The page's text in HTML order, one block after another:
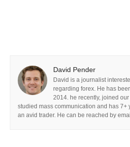
David Pender
David is a journalist
regarding forex. He has
2014. he recently, joined
studied mass communication and has 7+
an avid trader. He can be reached by